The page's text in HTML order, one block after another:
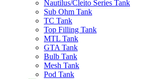
Nautilus/Cleito Series Tank
Sub Ohm Tank
TC Tank
Top Filling Tank
MTL Tank
GTA Tank
Bulb Tank
Mesh Tank
Pod Tank